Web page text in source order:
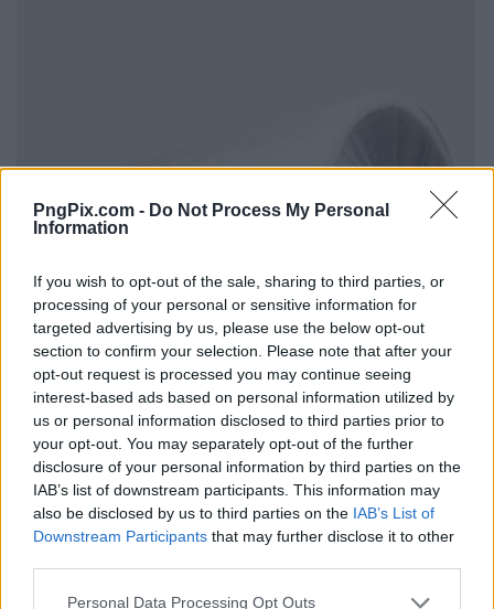
PngPix.com - Do Not Process My Personal
Information
If you wish to opt-out of the sale, sharing to third parties, or
processing of your personal or sensitive information for
targeted advertising by us, please use the below opt-out
section to confirm your selection. Please note that after your
opt-out request is processed you may continue seeing
interest-based ads based on personal information utilized by
us or personal information disclosed to third parties prior to
your opt-out. You may separately opt-out of the further
disclosure of your personal information by third parties on the
IAB’s list of downstream participants. This information may
also be disclosed by us to third parties on the IAB’s List of
Downstream Participants that may further disclose it to other
Personal Data Processing Opt Outs